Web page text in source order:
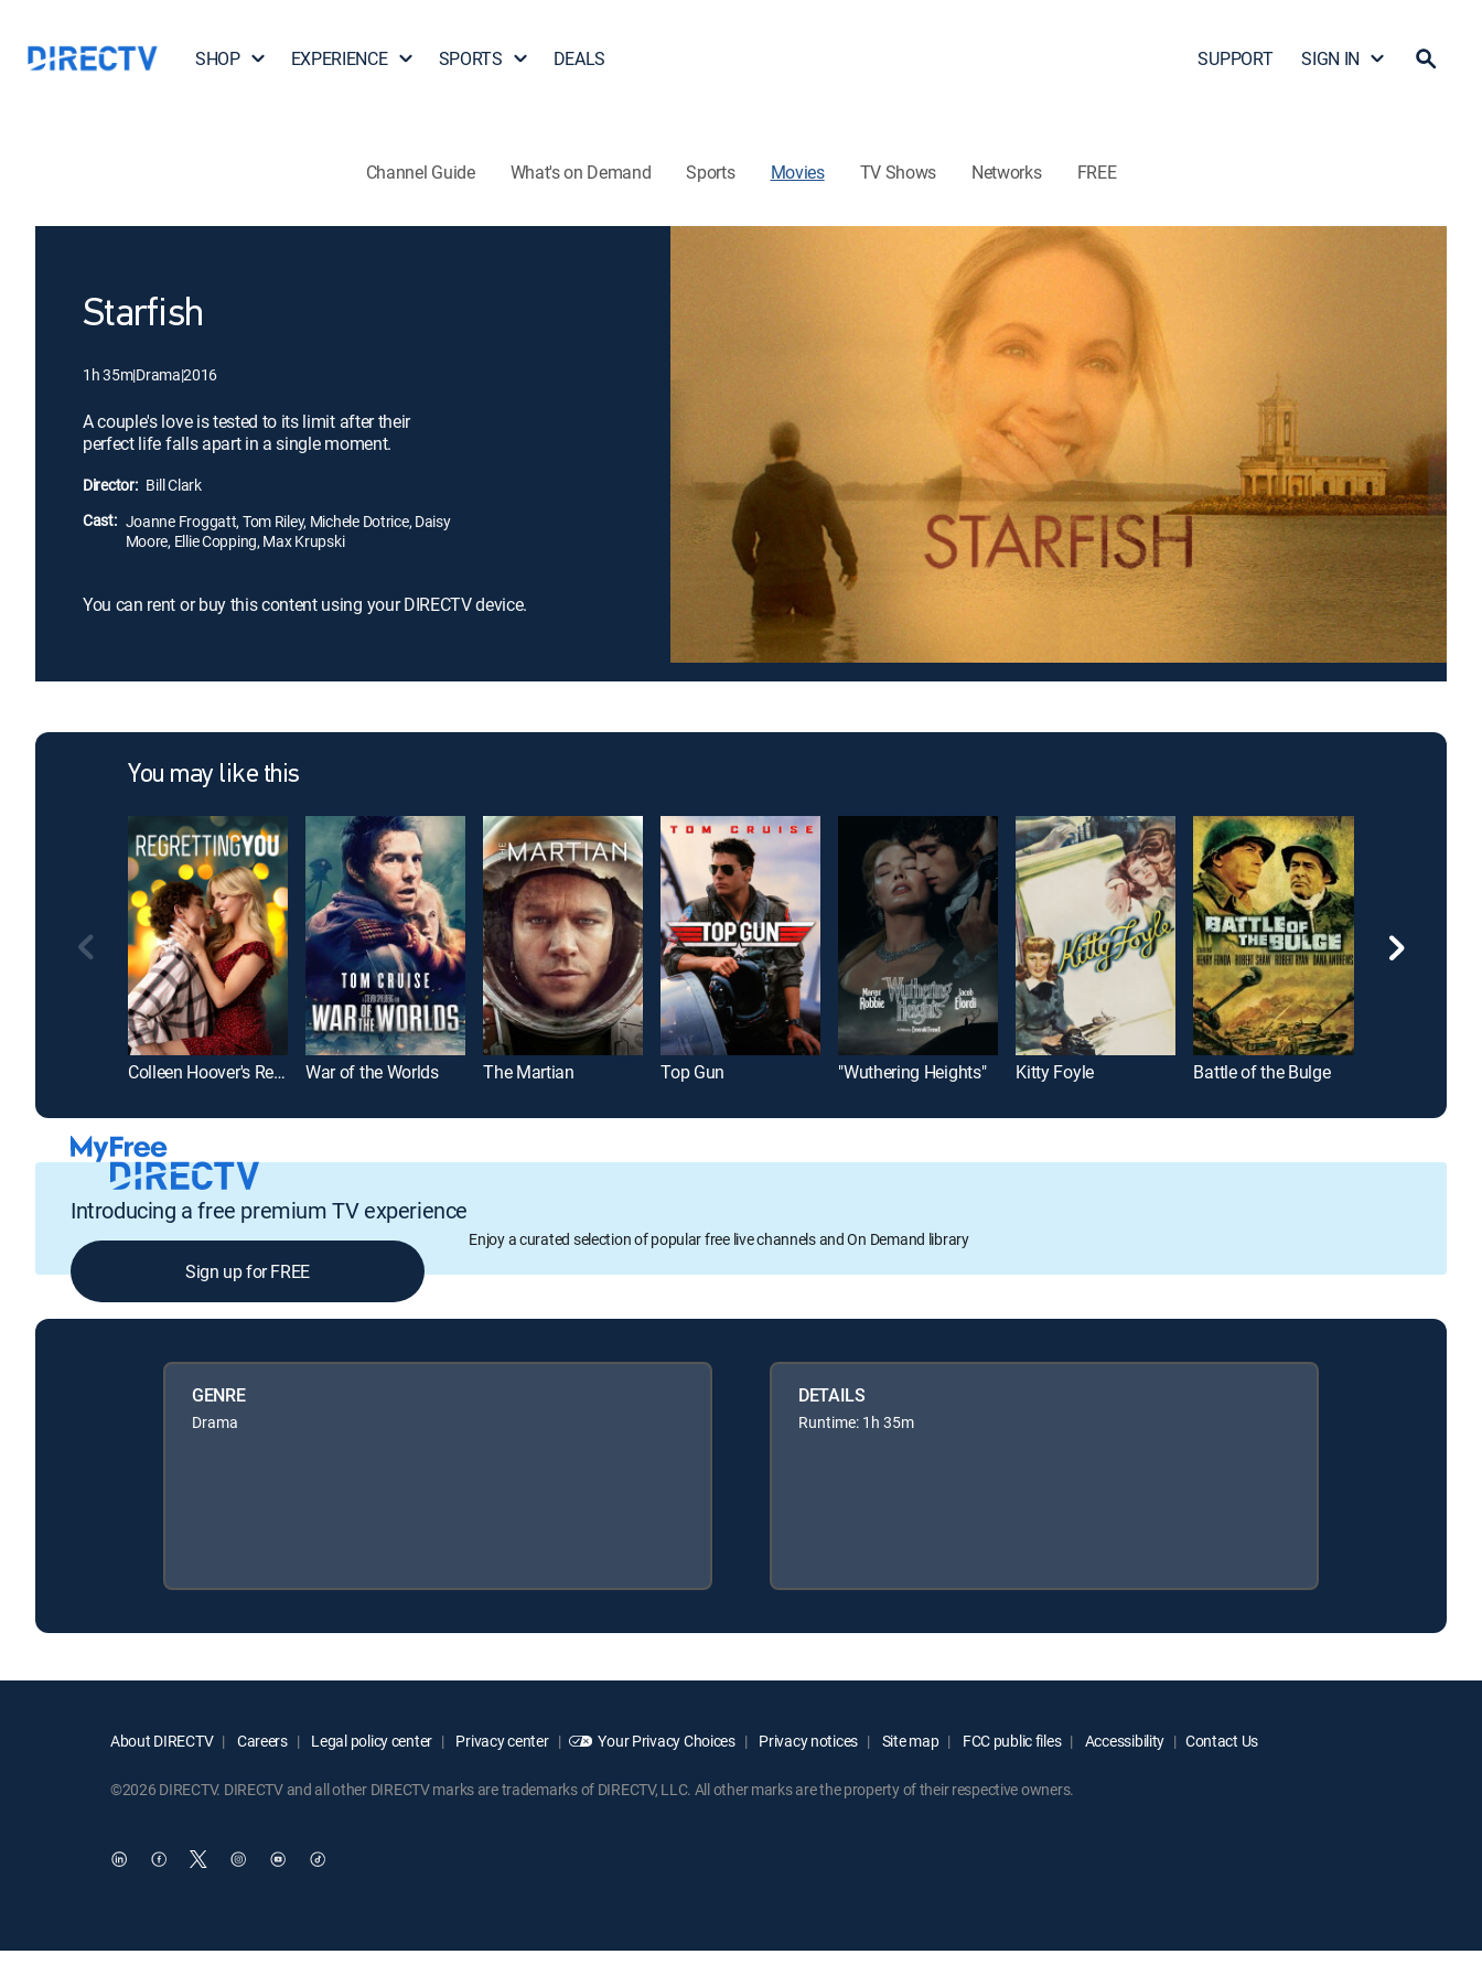
SHOP EXPERIENCE SPORTS DEALS SUPPORT SIGN IN
Channel Guide What's on Demand Sports Movies TV Shows Networks FREE
Starfish
1h 35m|Drama|2016
A couple's love is tested to its limit after their
perfect life falls apart in a single moment.
Director: Bill Clark
Cast: Joanne Froggatt, Tom Riley, Michele Dotrice, Daisy
Moore, Ellie Copping, Max Krupski
You can rent or buy this content using your DIRECTV device.
You may like this
Colleen Hoover's Regretting You War of the Worlds The Martian Top Gun "Wuthering Heights" Kitty Foyle Battle of the Bulge
Introducing a free premium TV experience
Enjoy a curated selection of popular free live channels and On Demand library
Sign up for FREE
GENRE
Drama
DETAILS
Runtime: 1h 35m
About DIRECTV Careers Legal policy center Privacy center Your Privacy Choices Privacy notices Site map FCC public files Accessibility Contact Us
©2026 DIRECTV. DIRECTV and all other DIRECTV marks are trademarks of DIRECTV, LLC. All other marks are the property of their respective owners.